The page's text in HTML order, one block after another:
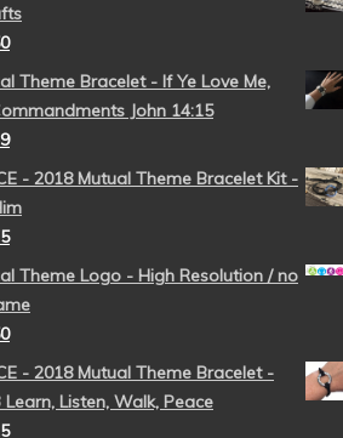
Theme Bracelet - If Ye Love Me,
John 14:15
- 2018 Mutual Theme Bracelet Kit -
Theme Logo - High Resolution / no
- 2018 Mutual Theme Bracelet -
Learn, Listen, Walk, Peace